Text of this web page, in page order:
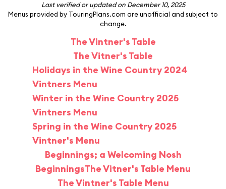
Last verified or updated on December 10, 2025
Menus provided by TouringPlans.com are unofficial and subject to
change.
The Vintner's Table
The Vitner's Table
Holidays in the Wine Country 2024
Vintners Menu
Winter in the Wine Country 2025
Vintners Menu
Spring in the Wine Country 2025
Vintner's Menu
Beginnings; a Welcoming Nosh
BeginningsThe Vitner's Table Menu
The Vintner's Table Menu